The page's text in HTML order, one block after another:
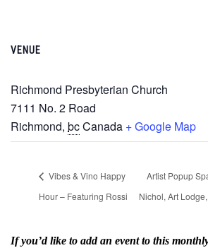
VENUE
Richmond Presbyterian Church
7111 No. 2 Road
Richmond, bcCanada + Google Map
Vibes & Vino Happy
Hour – Featuring Rossi
Artist Popup
Nichol, Art
If you’d like to add an event to this